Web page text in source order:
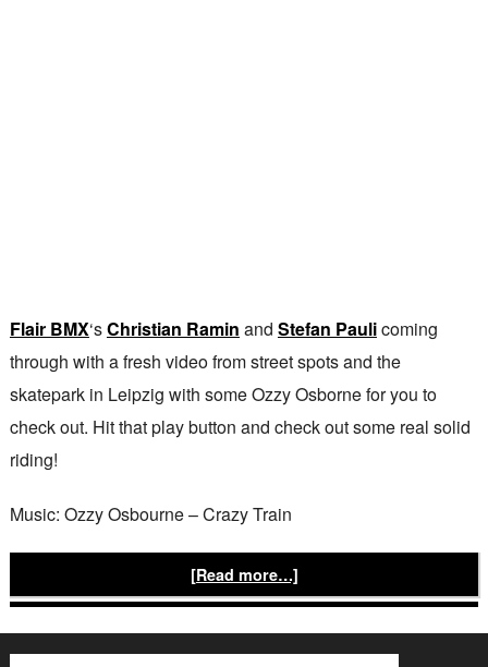
Flair BMX‘sChristian Ramin and Stefan Paulicoming
through with a fresh video from street spots and the
skatepark in Leipzig with some Ozzy Osborne for you to
check out. Hit that play button and check out some real solid
riding!
Music: Ozzy Osbourne – Crazy Train
[Read more…]